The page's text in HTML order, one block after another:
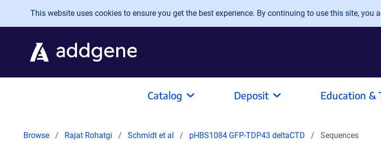
Skip to main content
This website uses cookies to ensure you get the best experience. By continuing to use this site, you
Catalog Deposit Education &
Browse Rajat Rohatgi Schmidt et al pHBS1084 GFP-TDP43 deltaCTD Sequences